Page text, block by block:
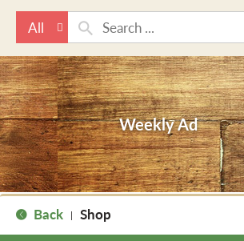
All
Weekly Ad
Back | Shop